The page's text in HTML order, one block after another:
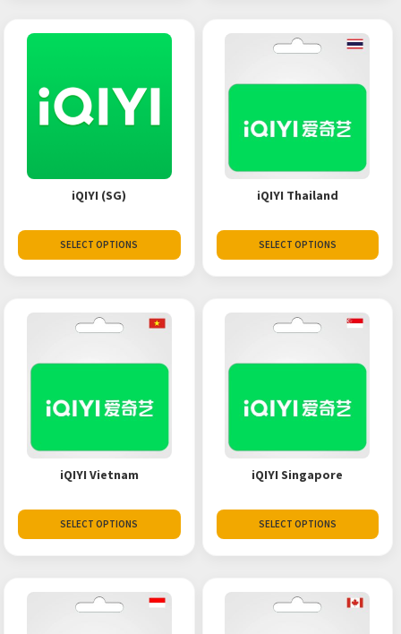
iQIYI (SG)
SELECT OPTIONS
iQIYI Thailand
SELECT OPTIONS
iQIYI Vietnam
SELECT OPTIONS
iQIYI Singapore
SELECT OPTIONS